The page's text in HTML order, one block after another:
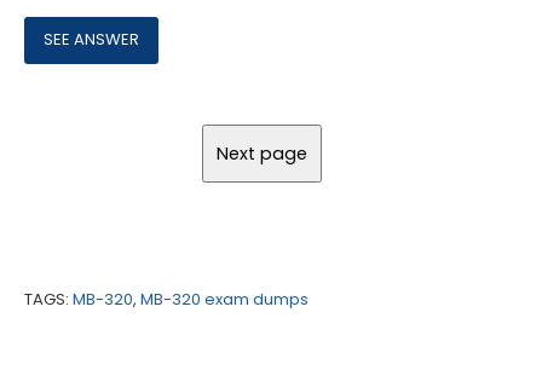
TAGS: MB-320, MB-320 exam dumps